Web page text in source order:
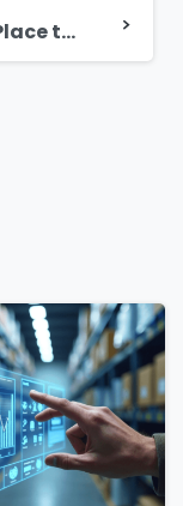
TeBS Achieves ‘Great Place to Work’ Certification: A Beacon of Employee Satisfaction and Excellence